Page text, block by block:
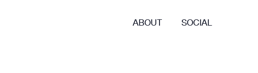
ABOUT SOCIAL